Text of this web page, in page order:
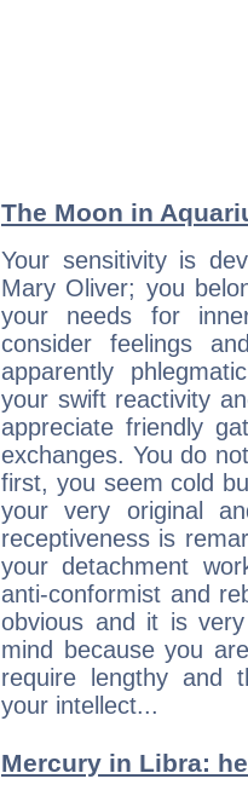
The Moon in
Your sensitivity is
Mary Oliver; you
your needs for
consider feelings
apparently
your swift reactivity
appreciate friendly
exchanges. You do
first, you seem cold
your very original
receptiveness is
your detachment
anti-conformist and
obvious and it is
mind because you
require lengthy and
your intellect...
Mercury in Libra: